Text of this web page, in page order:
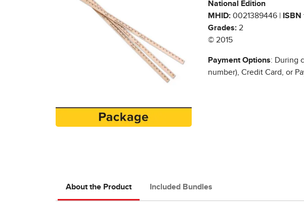
National Edition
MHID: 0021389446 | ISBN
Grades: 2
© 2015
Payment Options: During
number), Credit Card, or
About the Product Included Bundles